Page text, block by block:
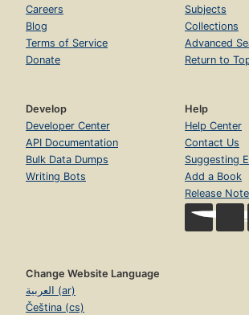
Careers
Blog
Terms of Service
Donate
Subjects
Collections
Advanced
Return to
Develop
Developer Center
API Documentation
Bulk Data Dumps
Writing Bots
Help
Help Center
Contact Us
Suggesting
Add a Book
Release
Change Website Language
العربية (ar)
Čeština (cs)